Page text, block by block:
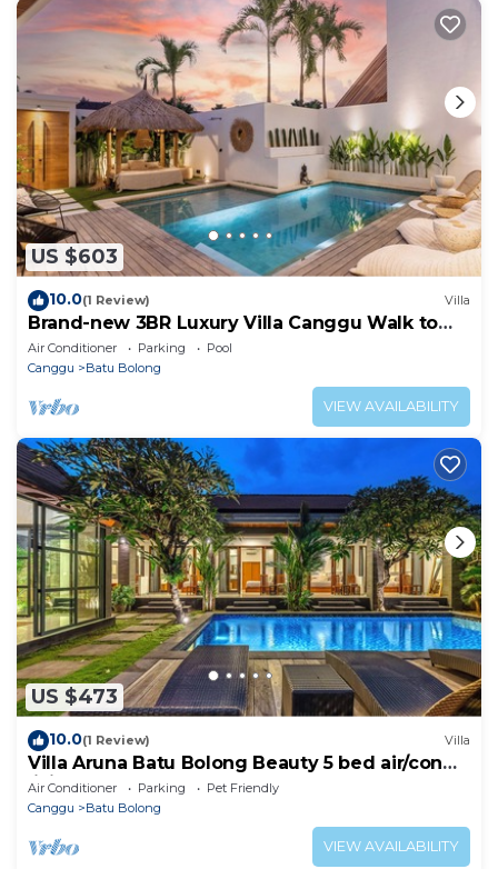
US $603
10.0(1 Review) Villa
Brand-new 3BR Luxury Villa Canggu Walk to
the Beach & Restaurants
Air Conditioner Parking
Pool
Canggu
Batu Bolong
VIEW AVAILABILITY
US $473
10.0(1 Review) Villa
Villa Aruna Batu Bolong Beauty 5 bed air/con
living
Air Conditioner Parking
Pet Friendly
Canggu
Batu Bolong
VIEW AVAILABILITY